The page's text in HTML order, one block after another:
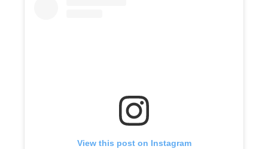
View this post on Instagram